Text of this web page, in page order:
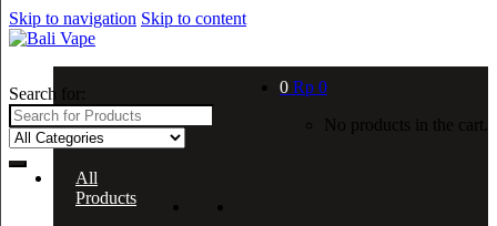
Skip to navigation Skip to content
Search for: 0 Rp 0
No products in the cart.
All
Products